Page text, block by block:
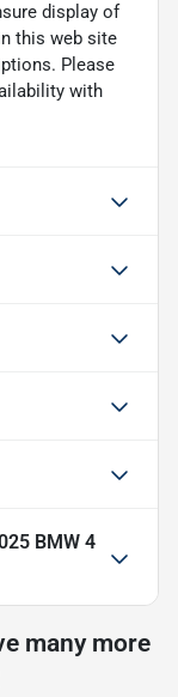
display of
this web site
Please
with
BMW 4
many more